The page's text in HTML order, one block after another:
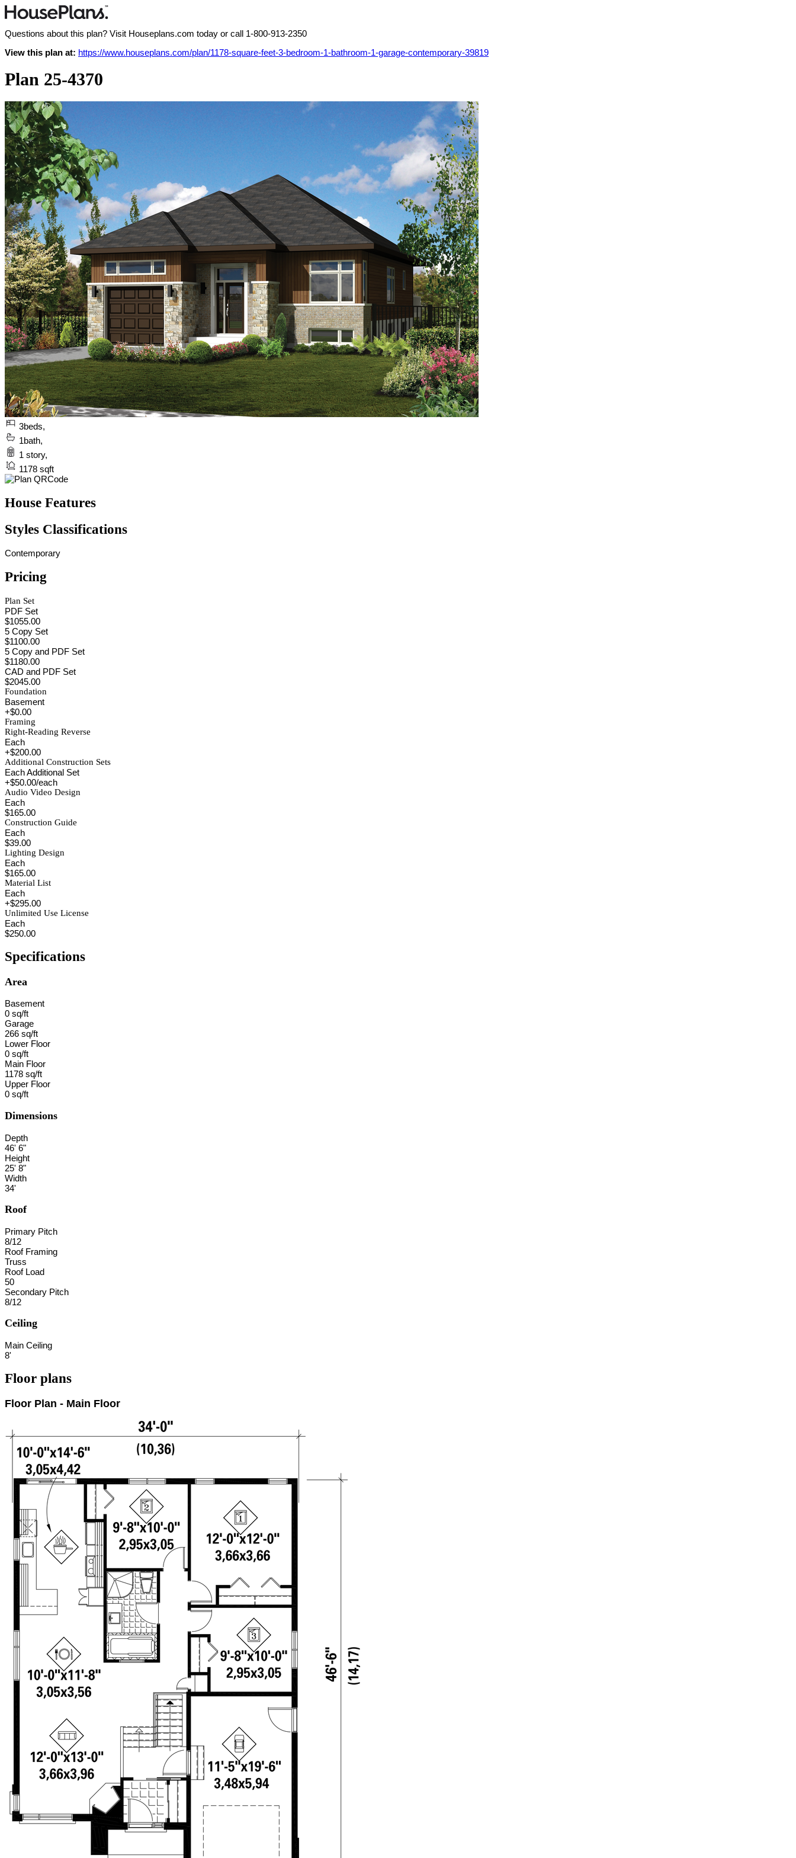
Questions about this plan? Visit Houseplans.com today or call 1-800-913-2350
View this plan at: https://www.houseplans.com/plan/1178-square-feet-3-bedroom-1-bathroom-1-garage-contemporary-39819
Plan 25-4370
3beds,
1bath,
1 story,
1178 sqft
House Features
Styles Classifications
Contemporary
Pricing
Plan Set
PDF Set
$1055.00
5 Copy Set
$1100.00
5 Copy and PDF Set
$1180.00
CAD and PDF Set
$2045.00
Foundation
Basement
+$0.00
Framing
Right-Reading Reverse
Each
+$200.00
Additional Construction Sets
Each Additional Set
+$50.00/each
Audio Video Design
Each
$165.00
Construction Guide
Each
$39.00
Lighting Design
Each
$165.00
Material List
Each
+$295.00
Unlimited Use License
Each
$250.00
Specifications
Area
Basement
0 sq/ft
Garage
266 sq/ft
Lower Floor
0 sq/ft
Main Floor
1178 sq/ft
Upper Floor
0 sq/ft
Dimensions
Depth
46' 6"
Height
25' 8"
Width
34'
Roof
Primary Pitch
8/12
Roof Framing
Truss
Roof Load
50
Secondary Pitch
8/12
Ceiling
Main Ceiling
8'
Floor plans
Floor Plan - Main Floor